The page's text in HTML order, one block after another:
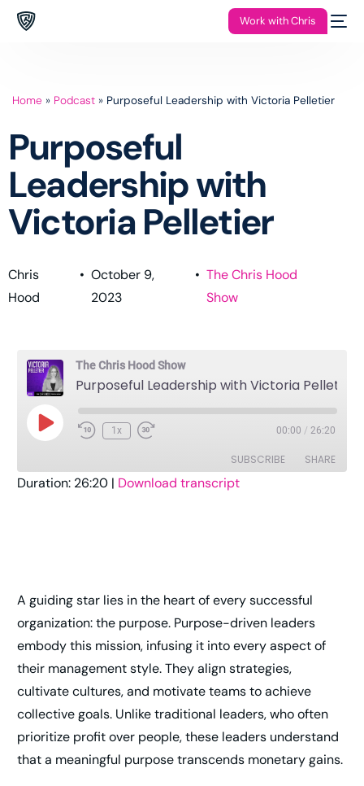
Work with Chris
Home » Podcast » Purposeful Leadership with Victoria Pelletier
Purposeful
Leadership with
Victoria Pelletier
Chris
Hood
• October 9,
2023
• The Chris Hood
Show
The Chris Hood Show
Purposeful Leadership with Victoria Pelletier
1x 00:00 / 26:20
SUBSCRIBE SHARE
Stitcher TuneIn
YouTube iHeartRadio
RSS FEED
Duration: 26:20 | Download transcript
A guiding star lies in the heart of every successful
organization: the purpose. Purpose-driven leaders
embody this mission, infusing it into every aspect of
their management style. They align strategies,
cultivate cultures, and motivate teams to achieve
collective goals. Unlike traditional leaders, who often
prioritize profit over people, these leaders understand
that a meaningful purpose transcends monetary gains.